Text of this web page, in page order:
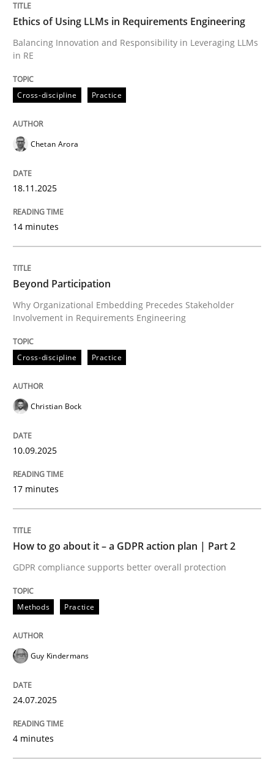
perhaps publish a matching article on it soon. We
Beyond Participation
Written by
10. September 2025 · 17 minutes read
READ ARTICLE
Methods
How to go about it – a GDPR action
GDPR compliance supports better overall protection
Written by
Ethics of Using LLMs in Requirements Engineering
Balancing Innovation and Responsibility in Leveraging LLMs
in RE
Cross-discipline Practice
Chetan Arora
18.11.2025
14 minutes
Beyond Participation
Why Organizational Embedding Precedes Stakeholder
Involvement in Requirements Engineering
Cross-discipline Practice
Christian Bock
10.09.2025
17 minutes
How to go about it – a GDPR action plan | Part 2
GDPR compliance supports better overall protection
Methods Practice
Guy Kindermans
24.07.2025
4 minutes